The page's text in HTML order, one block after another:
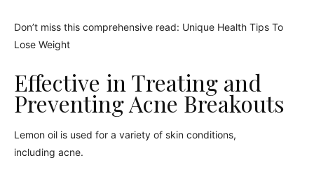
Don’t miss this comprehensive read: Unique Health Tips To
Lose Weight
Effective in Treating and
Preventing Acne Breakouts
Lemon oil is used for a variety of skin conditions,
including acne.